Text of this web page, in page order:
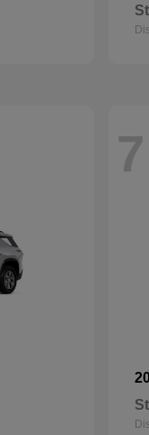
7